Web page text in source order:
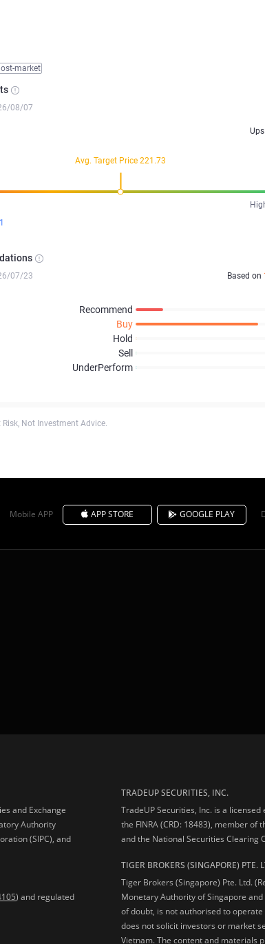
market
08/07
Avg. Target Price 221.73
07/23 Based on
Recommend
Buy
Hold
Sell
UnderPerform
Not Investment Advice.
Mobile APP APP STORE GOOGLE PLAY
and Exchange
Authority
(SIPC), and
) and regulated
TRADEUP SECURITIES, INC.
TradeUP Securities, Inc. is a
the FINRA (CRD: 18483), member of
and the National Securities Clearing
TIGER BROKERS (SINGAPORE) PTE.
Tiger Brokers (Singapore) Pte. Ltd.
Monetary Authority of Singapore
of doubt, is not authorised to
does not solicit investors or market
Vietnam. The content and materials